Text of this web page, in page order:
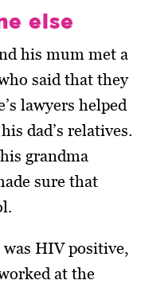
else
his mum met a
said that they
lawyers helped
dad’s relatives.
grandma
sure that
HIV positive,
at the